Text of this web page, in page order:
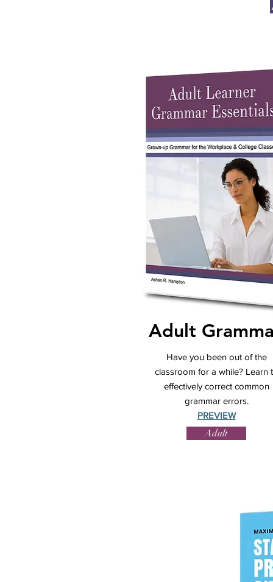
Adult
Have you been out of the
classroom for a while? Learn
effectively correct common
grammar errors.
PREVIEW
Adult